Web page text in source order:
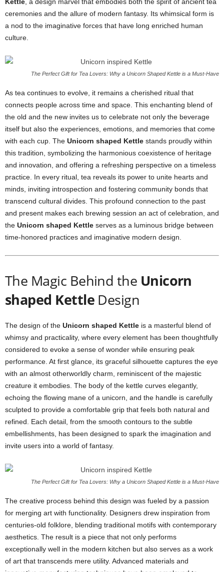
ceremonies and the allure of modern fantasy. Its whimsical form is
a nod to the imaginative forces that have long enriched human
culture.
The Perfect Gift for Tea Lovers: Why a Unicorn Shaped Kettle is a Must-Have
As tea continues to evolve, it remains a cherished ritual that
connects people across time and space. This enchanting blend of
the old and the new invites us to celebrate not only the beverage
itself but also the experiences, emotions, and memories that come
with each cup. The Unicorn shaped Kettle stands proudly within
this tradition, symbolizing the harmonious coexistence of heritage
and innovation, and offering a refreshing perspective on a timeless
practice. In every ritual, tea reveals its power to unite hearts and
minds, inviting introspection and fostering community bonds that
transcend cultural divides. This profound connection to the past
and present makes each brewing session an act of celebration, and
the Unicorn shaped Kettle serves as a luminous bridge between
time-honored practices and imaginative modern design.
The Magic Behind the Unicorn
shaped KettleDesign
The design of the Unicorn shaped Kettle is a masterful blend of
whimsy and practicality, where every element has been thoughtfully
considered to evoke a sense of wonder while ensuring peak
performance. At first glance, its graceful silhouette captures the eye
with an almost otherworldly charm, reminiscent of the majestic
creature it embodies. The body of the kettle curves elegantly,
echoing the flowing mane of a unicorn, and the handle is carefully
sculpted to provide a comfortable grip that feels both natural and
refined. Each detail, from the smooth contours to the subtle
embellishments, has been designed to spark the imagination and
invite users into a world of fantasy.
The Perfect Gift for Tea Lovers: Why a Unicorn Shaped Kettle is a Must-Have
The creative process behind this design was fueled by a passion
for merging art with functionality. Designers drew inspiration from
centuries-old folklore, blending traditional motifs with contemporary
aesthetics. The result is a piece that not only performs
exceptionally well in the modern kitchen but also serves as a work
of art that transcends mere utility. Advanced materials and